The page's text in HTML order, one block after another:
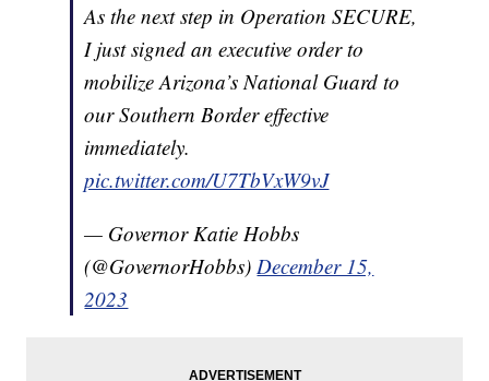
As the next step in Operation SECURE,
I just signed an executive order to
mobilize Arizona’s National Guard to
our Southern Border effective
immediately.
pic.twitter.com/U7TbVxW9vJ
— Governor Katie Hobbs
(@GovernorHobbs) December 15,
2023